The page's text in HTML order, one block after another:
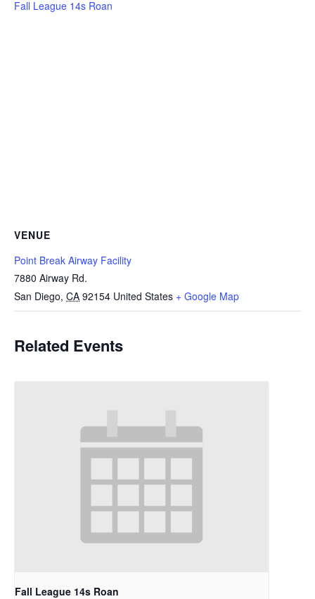
Fall League 14s Roan
VENUE
Point Break Airway Facility
7880 Airway Rd.
San Diego, CA 92154 United States + Google Map
Related Events
Fall League 14s Roan